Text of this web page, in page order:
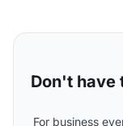
Don't have
For business